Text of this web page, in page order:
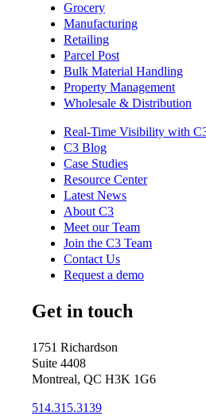
Grocery
Manufacturing
Retailing
Parcel Post
Bulk Material Handling
Property Management
Wholesale & Distribution
Real-Time Visibility with
C3 Blog
Case Studies
Resource Center
Latest News
About C3
Meet our Team
Join the C3 Team
Contact Us
Request a demo
Get in touch
1751 Richardson
Suite 4408
Montreal, QC H3K 1G6
514.315.3139